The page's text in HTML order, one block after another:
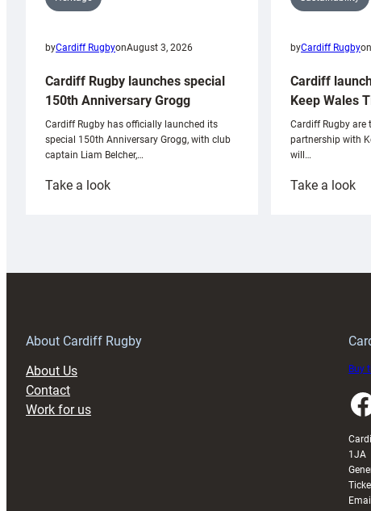
byCardiff RugbyonAugust 3, 2026
Cardiff Rugby launches special
150th Anniversary Grogg
Cardiff Rugby has officially launched its
special 150th Anniversary Grogg, with club
captain Liam Belcher,…
Take a look:
byCardiff Rugbyon
Cardiff
Keep Wales
Cardiff Rugby are
partnership with
will…
Take a look:
About Cardiff Rugby
About Us
Contact
Work for us
Buy
Facebook
1JA